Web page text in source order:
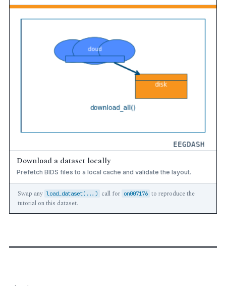
Download a dataset locally
Prefetch BIDS files to a local cache and validate the layout.
Swap any load_dataset(...) call for on007176 to reproduce the
tutorial on this dataset.